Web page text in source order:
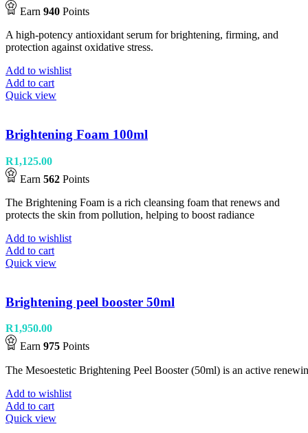
Earn 940 Points
A high-potency antioxidant serum for brightening, firming, and
protection against oxidative stress.
Add to wishlist
Add to cart
Quick view
Brightening Foam 100ml
R1,125.00
Earn 562 Points
The Brightening Foam is a rich cleansing foam that renews and
protects the skin from pollution, helping to boost radiance
Add to wishlist
Add to cart
Quick view
Brightening peel booster 50ml
R1,950.00
Earn 975 Points
The Mesoestetic Brightening Peel Booster (50ml) is an active
Add to wishlist
Add to cart
Quick view